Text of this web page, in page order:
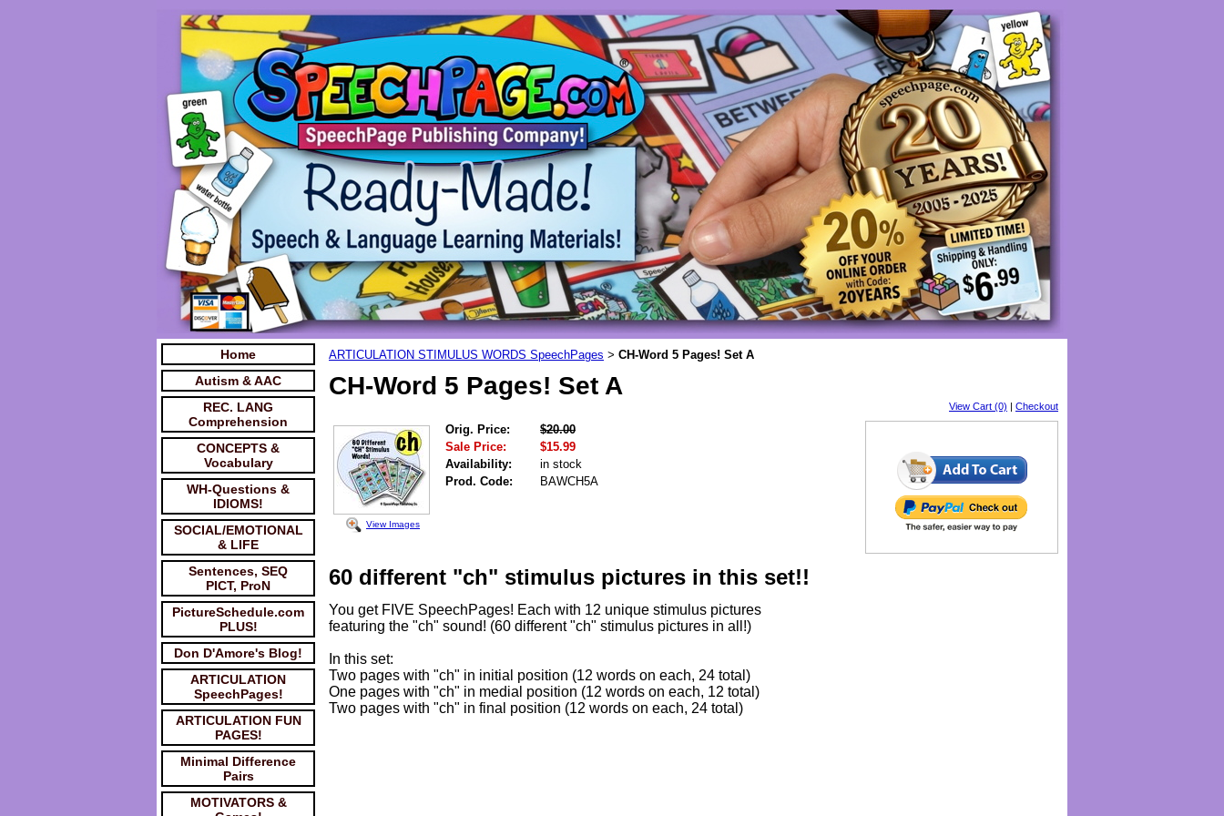
Home
Autism & AAC
REC. LANG
Comprehension
CONCEPTS &
Vocabulary
WH-Questions &
IDIOMS!
SOCIAL/EMOTIONAL
& LIFE
Sentences, SEQ
PICT, ProN
PictureSchedule.com
PLUS!
Don D'Amore's Blog!
ARTICULATION
SpeechPages!
ARTICULATION FUN
PAGES!
Minimal Difference
Pairs
MOTIVATORS &
ARTICULATION STIMULUS WORDS SpeechPages > CH-Word 5 Pages! Set A
CH-Word 5 Pages! Set A
View Cart (0) | Checkout
View Images
Orig. Price:
$20.00
Sale Price:
$15.99
Availability:
in stock
Prod. Code:
BAWCH5A
60 different "ch" stimulus pictures in this set!!
You get FIVE SpeechPages! Each with 12 unique stimulus pictures
featuring the "ch" sound! (60 different "ch" stimulus pictures in all!)
In this set:
Two pages with "ch" in initial position (12 words on each, 24 total)
One pages with "ch" in medial position (12 words on each, 12 total)
Two pages with "ch" in final position (12 words on each, 24 total)